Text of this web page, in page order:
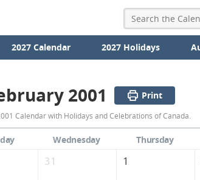
2027 Calendar 2027 Holidays
February
2001
Calendar
2001 Print
Calendar with Holidays and Celebrations of Canada.
Wednesday Thursday
31 1